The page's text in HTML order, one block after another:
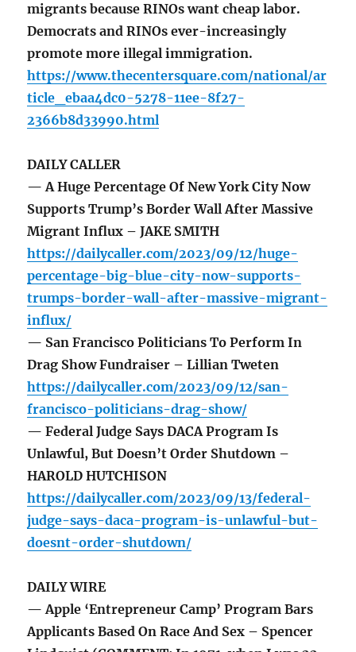
migrants because RINOs want cheap labor.
Democrats and RINOs ever-increasingly
promote more illegal immigration.
https://www.thecentersquare.com/national/ar
ticle_ebaa4dc0-5278-11ee-8f27-
2366b8d33990.html
DAILY CALLER
— A Huge Percentage Of New York City Now
Supports Trump’s Border Wall After Massive
Migrant Influx – JAKE SMITH
https://dailycaller.com/2023/09/12/huge-
percentage-big-blue-city-now-supports-
trumps-border-wall-after-massive-migrant-
influx/
— San Francisco Politicians To Perform In
Drag Show Fundraiser – Lillian Tweten
https://dailycaller.com/2023/09/12/san-
francisco-politicians-drag-show/
— Federal Judge Says DACA Program Is
Unlawful, But Doesn’t Order Shutdown –
HAROLD HUTCHISON
https://dailycaller.com/2023/09/13/federal-
judge-says-daca-program-is-unlawful-but-
doesnt-order-shutdown/
DAILY WIRE
— Apple ‘Entrepreneur Camp’ Program Bars
Applicants Based On Race And Sex – Spencer